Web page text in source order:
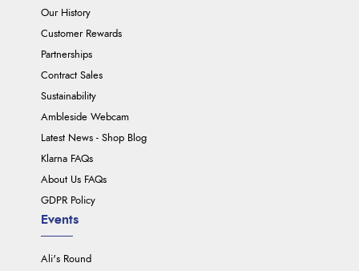
Our History
Customer Rewards
Partnerships
Contract Sales
Sustainability
Ambleside Webcam
Latest News - Shop Blog
Klarna FAQs
About Us FAQs
GDPR Policy
Events
Ali's Round